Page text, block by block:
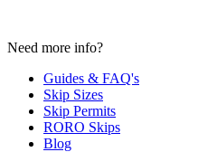
Need more info?
Guides & FAQ's
Skip Sizes
Skip Permits
RORO Skips
Blog